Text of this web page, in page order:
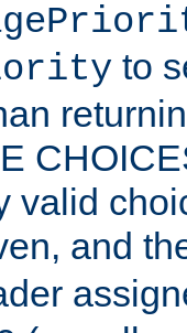
to
valid
and